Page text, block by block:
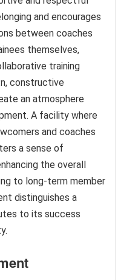
and encourages
between coaches
themselves,
training
constructive
an atmosphere
A facility where
and coaches
a sense of
the overall
to long-term member
distinguishes a
to its success